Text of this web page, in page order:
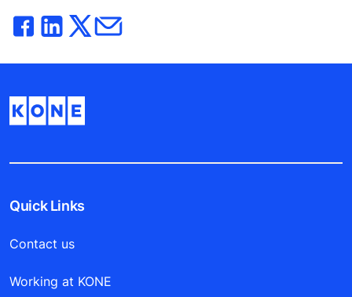
Quick Links
Contact us
Working at KONE